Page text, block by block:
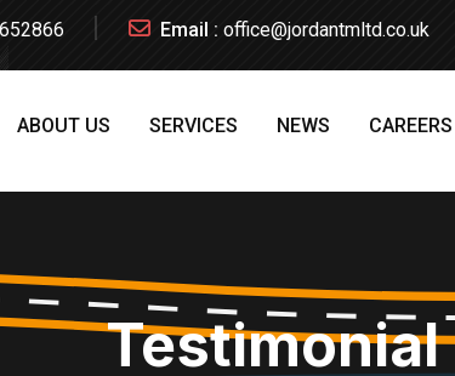
Email : office@jordantmltd.co.uk
ABOUT US SERVICES NEWS CAREERS
Testimonial